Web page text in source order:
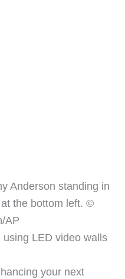
Anderson standing in
the bottom left. ©
AP
LED video walls
your next